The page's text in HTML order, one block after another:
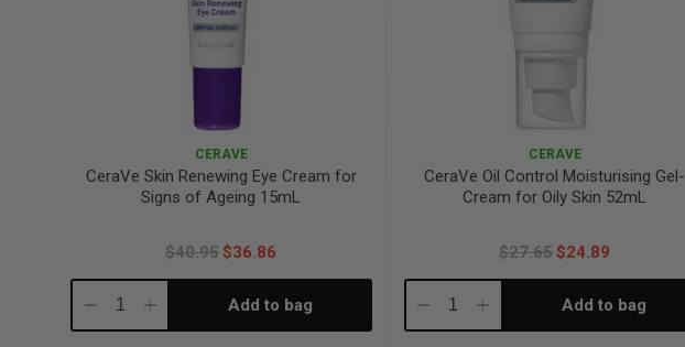
CERAVE
CeraVe Skin Renewing Eye Cream for
Signs of Ageing 15mL
$40.95$36.86
DecreaseIncrease Add to bag
CERAVE
CeraVe Oil Control Moisturising Gel-
Cream for Oily Skin 52mL
$27.65$24.89
DecreaseIncrease Add to bag